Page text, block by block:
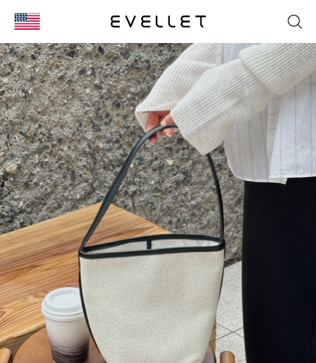
KOR
ENG
台湾
日本